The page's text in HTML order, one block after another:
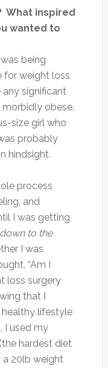
What inspired
wanted to
being
for weight loss
any significant
obese.
size girl who
probably
hindsight.
process
and
I was getting
to the
I was
“Am I
loss surgery
that I
lifestyle
I used my
hardest diet
a 20lb weight